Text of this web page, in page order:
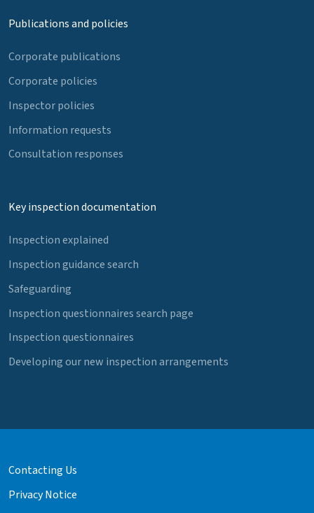
Publications and policies
Corporate publications
Corporate policies
Inspector policies
Information requests
Consultation responses
Key inspection documentation
Inspection explained
Inspection guidance search
Safeguarding
Inspection questionnaires search page
Inspection questionnaires
Developing our new inspection arrangements
Contacting Us
Privacy Notice